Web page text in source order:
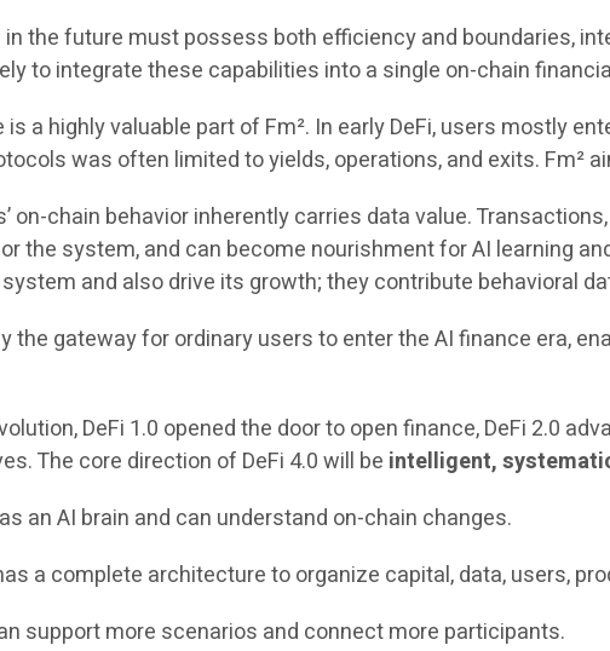
the future must possess both efficiency and boundaries,
to integrate these capabilities into a single on-chain
a highly valuable part of Fm². In early DeFi, users mostly
was often limited to yields, operations, and exits. Fm²
on-chain behavior inherently carries data value.
the system, and can become nourishment for AI learning
and also drive its growth; they contribute behavioral
the gateway for ordinary users to enter the AI finance era,
DeFi 1.0 opened the door to open finance, DeFi 2.0
The core direction of DeFi 4.0 will be intelligent,
an AI brain and can understand on-chain changes.
a complete architecture to organize capital, data, users,
support more scenarios and connect more participants.